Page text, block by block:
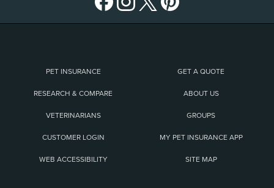
PET INSURANCE GET A QUOTE
RESEARCH & COMPARE ABOUT US
VETERINARIANS GROUPS
CUSTOMER LOGIN MY PET INSURANCE APP
WEB ACCESSIBILITY SITE MAP